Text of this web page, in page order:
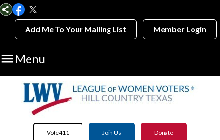
Member Login
Add Me To Your Mailing List
Menu
Vote411 Join Us Donate